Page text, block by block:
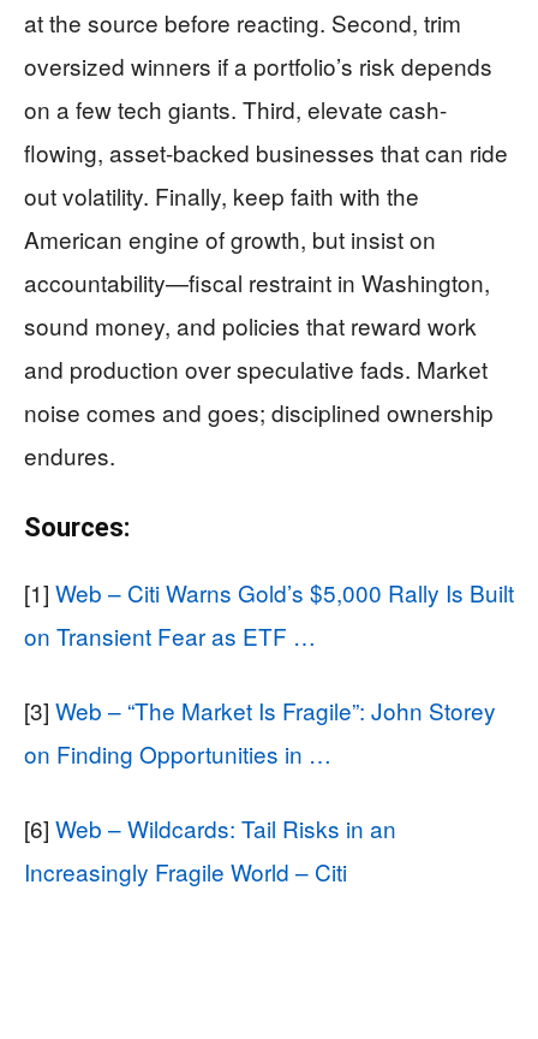
at the source before reacting. Second, trim
oversized winners if a portfolio’s risk depends
on a few tech giants. Third, elevate cash-
flowing, asset-backed businesses that can ride
out volatility. Finally, keep faith with the
American engine of growth, but insist on
accountability—fiscal restraint in Washington,
sound money, and policies that reward work
and production over speculative fads. Market
noise comes and goes; disciplined ownership
endures.
Sources:
[1] Web – Citi Warns Gold’s $5,000 Rally Is Built
on Transient Fear as ETF …
[3] Web – “The Market Is Fragile”: John Storey
on Finding Opportunities in …
[6] Web – Wildcards: Tail Risks in an
Increasingly Fragile World – Citi